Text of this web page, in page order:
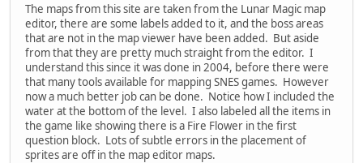
The maps from this site are taken from the Lunar Magic map
editor, there are some labels added to it, and the boss areas
that are not in the map viewer have been added. But aside
from that they are pretty much straight from the editor. I
understand this since it was done in 2004, before there were
that many tools available for mapping SNES games. However
now a much better job can be done. Notice how I included the
water at the bottom of the level. I also labeled all the items in
the game like showing there is a Fire Flower in the first
question block. Lots of subtle errors in the placement of
sprites are off in the map editor maps.